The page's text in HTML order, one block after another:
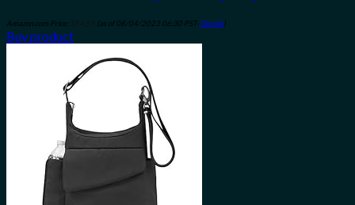
Amazon.com Price: (as of 08/04/2023 06:30 PST- Details)
Buy product